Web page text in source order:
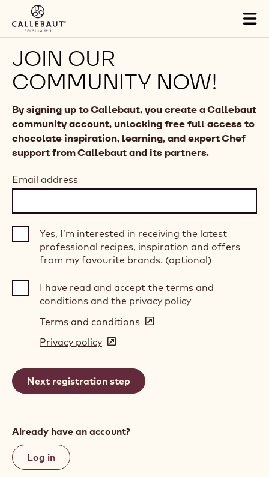
Skip to main content
JOIN OUR
COMMUNITY NOW!
By signing up to Callebaut, you create a Callebaut
community account, unlocking free full access to
chocolate inspiration, learning, and expert Chef
support from Callebaut and its partners.
Email address
Yes, I’m interested in receiving the latest
professional recipes, inspiration and offers
from my favourite brands. (optional)
I have read and accept the terms and
conditions and the privacy policy
Terms and conditions (opens
window)
Privacy policy (opens
a
new
Already have an account?
Log in